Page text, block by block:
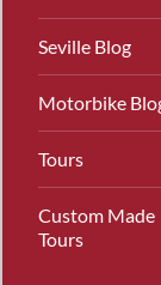
Seville Blog
Motorbike
Tours
Custom Made
Tours